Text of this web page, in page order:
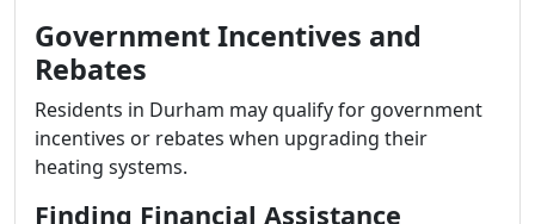
Government Incentives and
Rebates
Residents in Durham may qualify for government
incentives or rebates when upgrading their
heating systems.
Finding Financial Assistance